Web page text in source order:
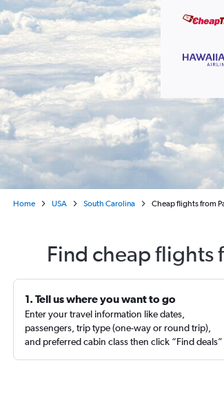
Home USA South Carolina Cheap flights from
Find cheap flights
1. Tell us where you want to go
Enter your travel information like dates,
passengers, trip type (one-way or round trip),
and preferred cabin class then click “Find deals”